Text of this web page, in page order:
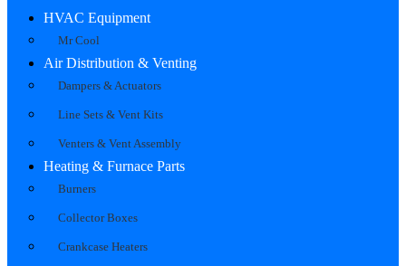
HVAC Equipment
Mr Cool
Air Distribution & Venting
Dampers & Actuators
Line Sets & Vent Kits
Venters & Vent Assembly
Heating & Furnace Parts
Burners
Collector Boxes
Crankcase Heaters